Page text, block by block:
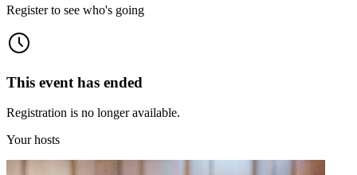
Register to see who's going
This event has ended
Registration is no longer available.
Your hosts